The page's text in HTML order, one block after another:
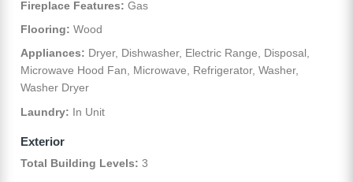
Fireplace Features: Gas
Flooring: Wood
Appliances: Dryer, Dishwasher, Electric Range, Disposal,
Microwave Hood Fan, Microwave, Refrigerator, Washer,
Washer Dryer
Laundry: In Unit
Exterior
Total Building Levels: 3